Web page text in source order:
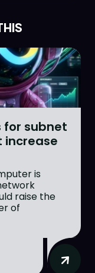
for subnet
increase
is
raise the
of